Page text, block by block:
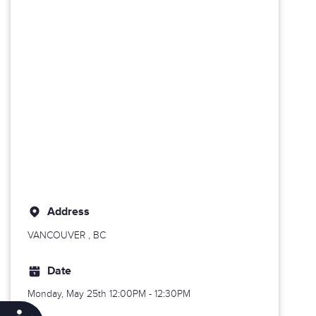
Address
VANCOUVER , BC
Date
Monday, May 25th 12:00PM - 12:30PM